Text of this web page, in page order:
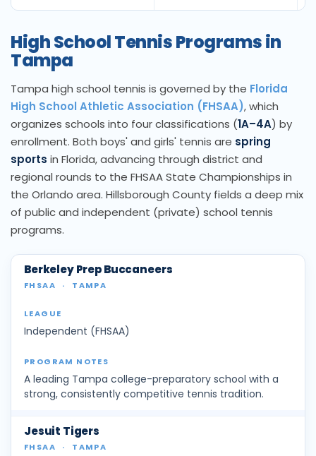
High School Tennis Programs in
Tampa
Tampa high school tennis is governed by the Florida
High School Athletic Association (FHSAA), which
organizes schools into four classifications (1A–4A) by
enrollment. Both boys' and girls' tennis are spring
sports in Florida, advancing through district and
regional rounds to the FHSAA State Championships in
the Orlando area. Hillsborough County fields a deep mix
of public and independent (private) school tennis
programs.
Berkeley Prep Buccaneers
FHSAA · TAMPA
Independent (FHSAA)
A leading Tampa college-preparatory school with a
strong, consistently competitive tennis tradition.
Jesuit Tigers
FHSAA · TAMPA